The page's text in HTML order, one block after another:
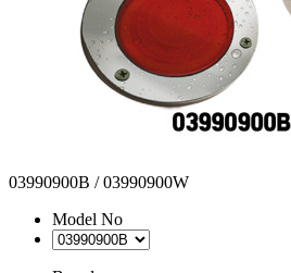
03990900B / 03990900W
Model No